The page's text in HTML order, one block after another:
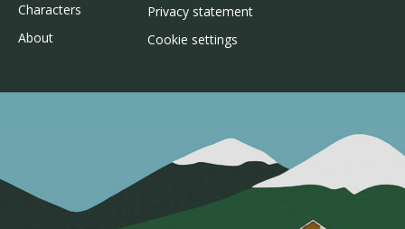
Characters
About
Privacy statement
Cookie settings